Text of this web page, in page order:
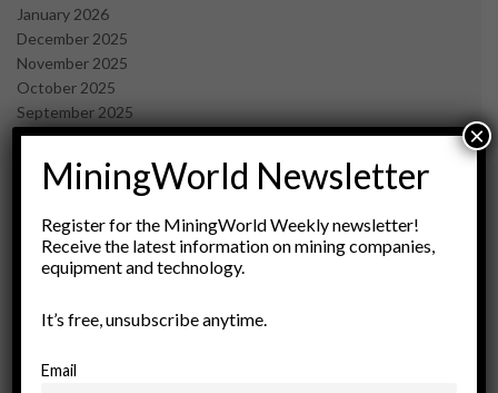
January 2026
December 2025
November 2025
October 2025
September 2025
July 2025
June 2025
May 2025
March 2025
February 2025
January 2025
November 2024
September 2024
MiningWorld Newsletter
Register for the MiningWorld Weekly newsletter!
Receive the latest information on mining companies,
equipment and technology.
It’s free, unsubscribe anytime.
Email
×